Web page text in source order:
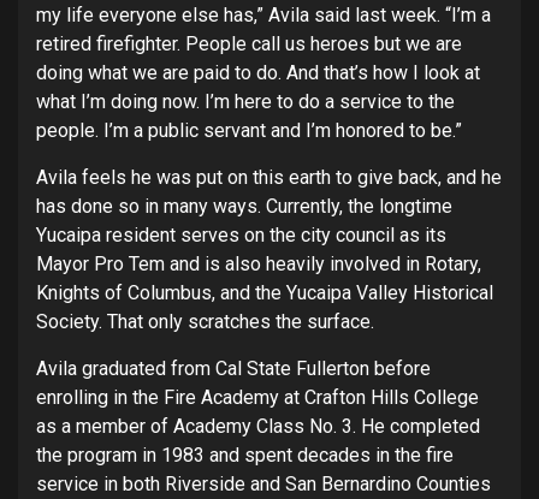
my life everyone else has,” Avila said last week. “I’m a
retired firefighter. People call us heroes but we are
doing what we are paid to do. And that’s how I look at
what I’m doing now. I’m here to do a service to the
people. I’m a public servant and I’m honored to be.”
Avila feels he was put on this earth to give back, and he
has done so in many ways. Currently, the longtime
Yucaipa resident serves on the city council as its
Mayor Pro Tem and is also heavily involved in Rotary,
Knights of Columbus, and the Yucaipa Valley Historical
Society. That only scratches the surface.
Avila graduated from Cal State Fullerton before
enrolling in the Fire Academy at Crafton Hills College
as a member of Academy Class No. 3. He completed
the program in 1983 and spent decades in the fire
service in both Riverside and San Bernardino Counties